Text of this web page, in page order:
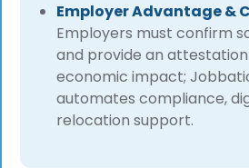
Employer Advantage &
Employers must confirm
and provide an attestation
economic impact;
automates compliance,
relocation support.